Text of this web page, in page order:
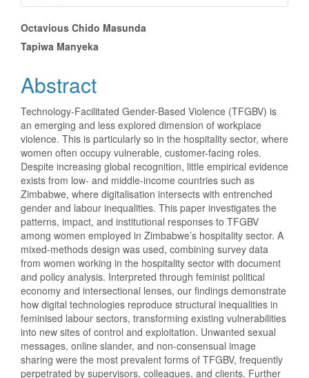
Main
Article
Content
Octavious Chido Masunda
Tapiwa Manyeka
Abstract
Technology-Facilitated Gender-Based Violence (TFGBV) is
an emerging and less explored dimension of workplace
violence. This is particularly so in the hospitality sector, where
women often occupy vulnerable, customer-facing roles.
Despite increasing global recognition, little empirical evidence
exists from low- and middle-income countries such as
Zimbabwe, where digitalisation intersects with entrenched
gender and labour inequalities. This paper investigates the
patterns, impact, and institutional responses to TFGBV
among women employed in Zimbabwe’s hospitality sector. A
mixed-methods design was used, combining survey data
from women working in the hospitality sector with document
and policy analysis. Interpreted through feminist political
economy and intersectional lenses, our findings demonstrate
how digital technologies reproduce structural inequalities in
feminised labour sectors, transforming existing vulnerabilities
into new sites of control and exploitation. Unwanted sexual
messages, online slander, and non-consensual image
sharing were the most prevalent forms of TFGBV, frequently
perpetrated by supervisors, colleagues, and clients. Further